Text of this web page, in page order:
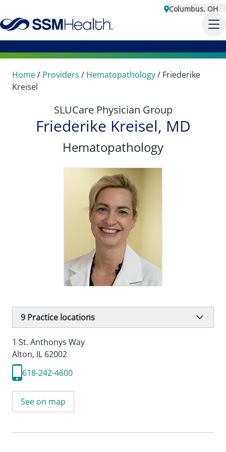
Columbus, OH
Home/ Providers / Hematopathology/ Friederike
Kreisel
SLUCare Physician Group
Friederike Kreisel, MD
Hematopathology
9 Practice locations
1 St. Anthonys Way
Alton, IL 62002
618-242-4600
See on map